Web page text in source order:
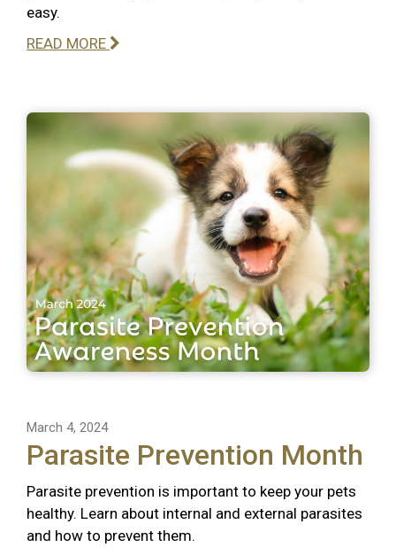
easy.
READ MORE
March 4, 2024
Parasite Prevention Month
Parasite prevention is important to keep your pets
healthy. Learn about internal and external parasites
and how to prevent them.